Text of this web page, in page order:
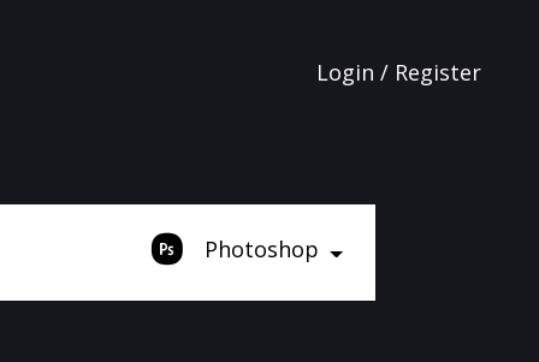
Login / Register
Photoshop